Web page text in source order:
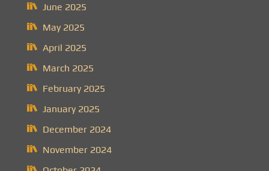
June 2025
May 2025
April 2025
March 2025
February 2025
January 2025
December 2024
November 2024